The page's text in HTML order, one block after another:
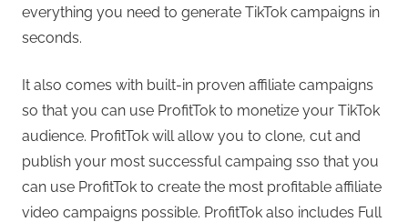
everything you need to generate TikTok campaigns in
seconds.
It also comes with built-in proven affiliate campaigns
so that you can use ProfitTok to monetize your TikTok
audience. ProfitTok will allow you to clone, cut and
publish your most successful campaing sso that you
can use ProfitTok to create the most profitable affiliate
video campaigns possible. ProfitTok also includes Full